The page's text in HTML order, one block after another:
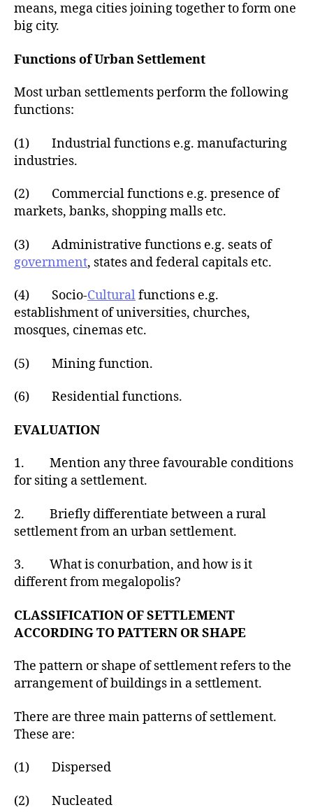
means, mega cities joining together to form one
big city.
Functions of Urban Settlement
Most urban settlements perform the following
functions:
(1) Industrial functions e.g. manufacturing
industries.
(2) Commercial functions e.g. presence of
markets, banks, shopping malls etc.
(3) Administrative functions e.g. seats of
government, states and federal capitals etc.
(4) Socio-Culturalfunctions e.g.
establishment of universities, churches,
mosques, cinemas etc.
(5) Mining function.
(6) Residential functions.
EVALUATION
1. Mention any three favourable conditions
for siting a settlement.
2. Briefly differentiate between a rural
settlement from an urban settlement.
3. What is conurbation, and how is it
different from megalopolis?
CLASSIFICATION OF SETTLEMENT
ACCORDING TO PATTERN OR SHAPE
The pattern or shape of settlement refers to the
arrangement of buildings in a settlement.
There are three main patterns of settlement.
These are:
(1) Dispersed
(2) Nucleated